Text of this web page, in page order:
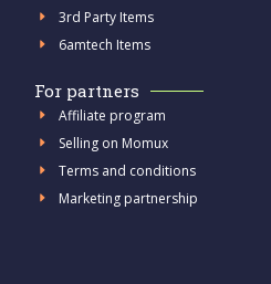
3rd Party Items
6amtech Items
For partners
Affiliate program
Selling on Momux
Terms and conditions
Marketing partnership